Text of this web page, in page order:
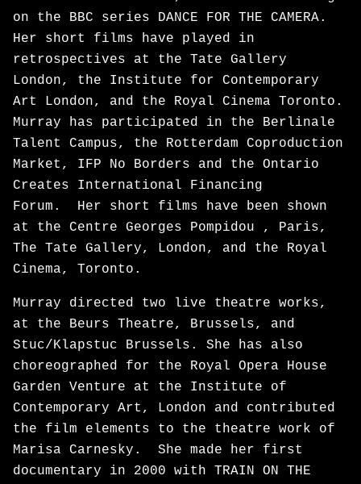
on the BBC series DANCE FOR THE CAMERA.
Her short films have played in
retrospectives at the Tate Gallery
London, the Institute for Contemporary
Art London, and the Royal Cinema Toronto.
Murray has participated in the Berlinale
Talent Campus, the Rotterdam Coproduction
Market, IFP No Borders and the Ontario
Creates International Financing
Forum. Her short films have been shown
at the Centre Georges Pompidou , Paris,
The Tate Gallery, London, and the Royal
Cinema, Toronto.
Murray directed two live theatre works,
at the Beurs Theatre, Brussels, and
Stuc/Klapstuc Brussels. She has also
choreographed for the Royal Opera House
Garden Venture at the Institute of
Contemporary Art, London and contributed
the film elements to the theatre work of
Marisa Carnesky. She made her first
documentary in 2000 with TRAIN ON THE